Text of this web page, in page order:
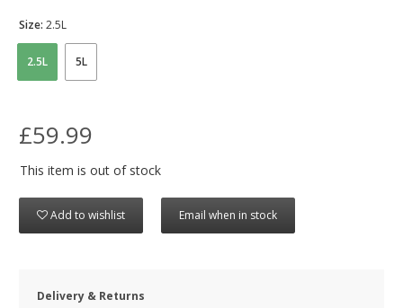
2.5L 5L
Size: 2.5L
£59.99
This item is out of stock
Add to wishlist Email when in stock
Delivery & Returns